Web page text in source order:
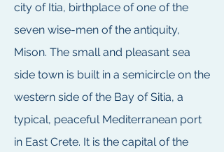
city of Itia, birthplace of one of the
seven wise-men of the antiquity,
Mison. The small and pleasant sea
side town is built in a semicircle on the
western side of the Bay of Sitia, a
typical, peaceful Mediterranean port
in East Crete. It is the capital of the